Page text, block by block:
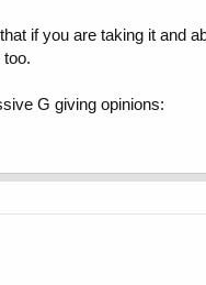
if you are taking it and
G giving opinions: